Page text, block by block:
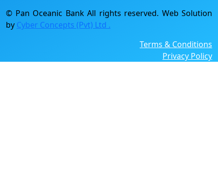
© Pan Oceanic Bank All rights reserved. Web Solution
by Cyber Concepts (Pvt) Ltd .
Terms & Conditions
Privacy Policy